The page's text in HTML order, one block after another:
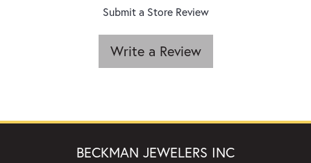
Submit a Store Review
Write a Review
BECKMAN JEWELERS INC